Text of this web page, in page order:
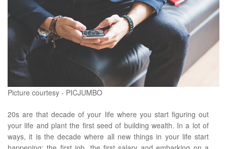
Picture courtesy - PICJUMBO
20s are that decade of your life where you start figuring out
your life and plant the first seed of building wealth. In a lot of
ways, it is the decade where all new things in your life start